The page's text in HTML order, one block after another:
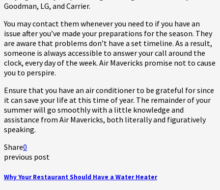
Goodman, LG, and Carrier.
You may contact them whenever you need to if you have an
issue after you’ve made your preparations for the season. They
are aware that problems don’t have a set timeline. As a result,
someone is always accessible to answer your call around the
clock, every day of the week. Air Mavericks promise not to cause
you to perspire.
Ensure that you have an air conditioner to be grateful for since
it can save your life at this time of year. The remainder of your
summer will go smoothly with a little knowledge and
assistance from Air Mavericks, both literally and figuratively
speaking.
Share0
previous post
Why Your Restaurant Should Have a Water Heater